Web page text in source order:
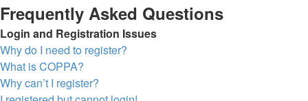
Frequently Asked Questions
Login and Registration Issues
Why do I need to register?
What is COPPA?
Why can’t I register?